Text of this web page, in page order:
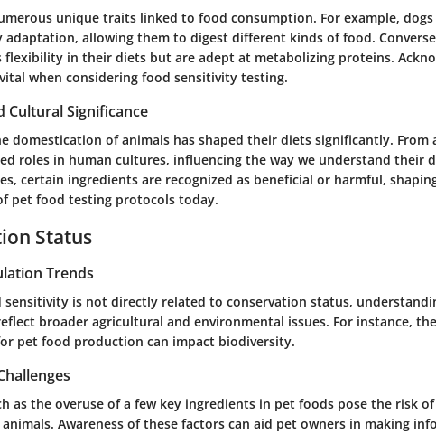
unique traits linked to food consumption. For example, dogs
adaptation, allowing them to digest different kinds of food.
flexibility in their diets but are adept at metabolizing proteins.
when considering food sensitivity testing.
Cultural Significance
domestication of animals has shaped their diets significantly. From
roles in human cultures, influencing the way we understand their
certain ingredients are recognized as beneficial or harmful,
pet food testing protocols today.
Status
Trends
sensitivity is not directly related to conservation status,
broader agricultural and environmental issues. For instance,
pet food production can impact biodiversity.
as the overuse of a few key ingredients in pet foods pose the risk
Awareness of these factors can aid pet owners in making